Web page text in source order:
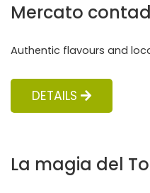
Mercato
Authentic flavours and
DETAILS
La magia del